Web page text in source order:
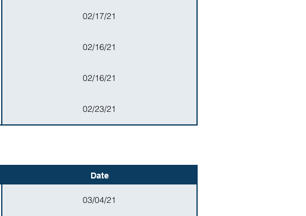
02/17/21
02/16/21
02/16/21
02/23/21
Date
03/04/21